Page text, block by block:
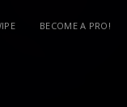
BECOME A PRO!